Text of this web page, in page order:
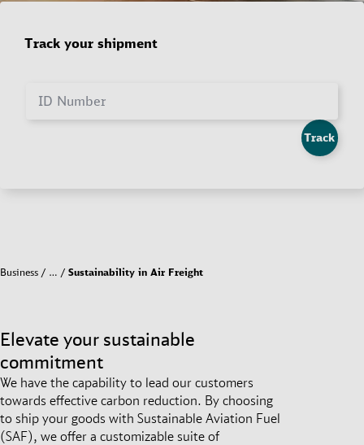
Track your shipment
ID Number
Track
Business … Sustainability in Air Freight
Elevate your sustainable
commitment
We have the capability to lead our customers
towards effective carbon reduction. By choosing
to ship your goods with Sustainable Aviation Fuel
(SAF), we offer a customizable suite of